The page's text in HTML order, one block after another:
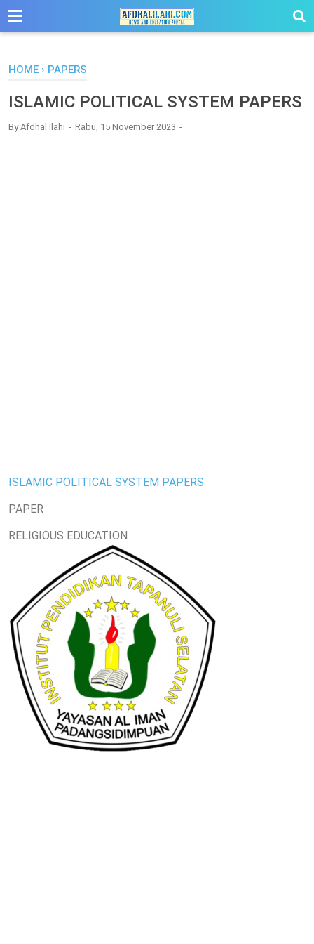
-->
HOME › PAPERS
ISLAMIC POLITICAL SYSTEM PAPERS
ByAfdhal Ilahi Rabu, 15 November 2023
ISLAMIC POLITICAL SYSTEM PAPERS
PAPER
RELIGIOUS EDUCATION